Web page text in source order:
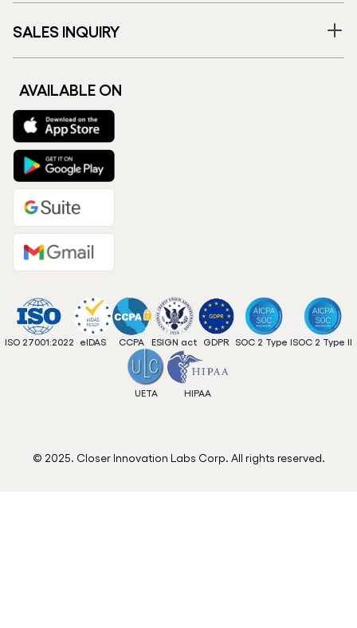
SALES INQUIRY
AVAILABLE ON
ISO 27001:2022 eIDAS CCPA ESIGN act GDPR SOC 2 Type ISOC 2 Type II
UETA HIPAA
© 2025. Closer Innovation Labs Corp. All rights reserved.